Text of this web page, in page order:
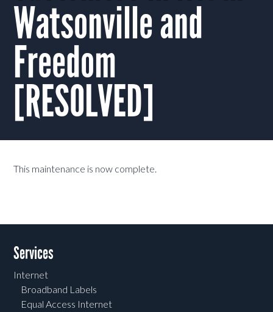
Watsonville and
Freedom
[RESOLVED]
This maintenance is now complete.
Services
Internet
Broadband Labels
Equal Access Internet